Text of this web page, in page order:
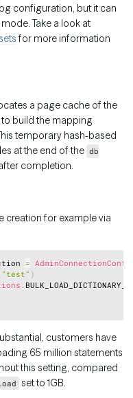
configuration, but it can
Take a look at
for more information
a page cache of the
build the mapping
temporary hash-based
at the end of the db
completion.
creation for example via
=
"test" )
.
Copy
customers have
65 million statements
this setting, compared
set to 1GB.